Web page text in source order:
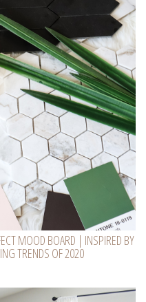
MOOD BOARD | INSPIRED BY
TRENDS OF 2020